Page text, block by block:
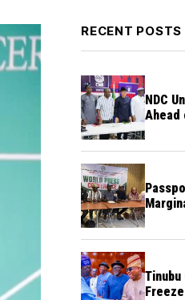
RECENT POSTS
NDC
Ahead
Tinubu